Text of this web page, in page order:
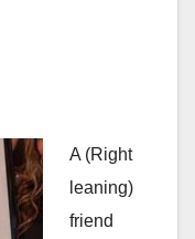
A (Right
leaning)
friend